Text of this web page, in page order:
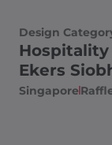
Design
Hospitality
Ekers
Singapore